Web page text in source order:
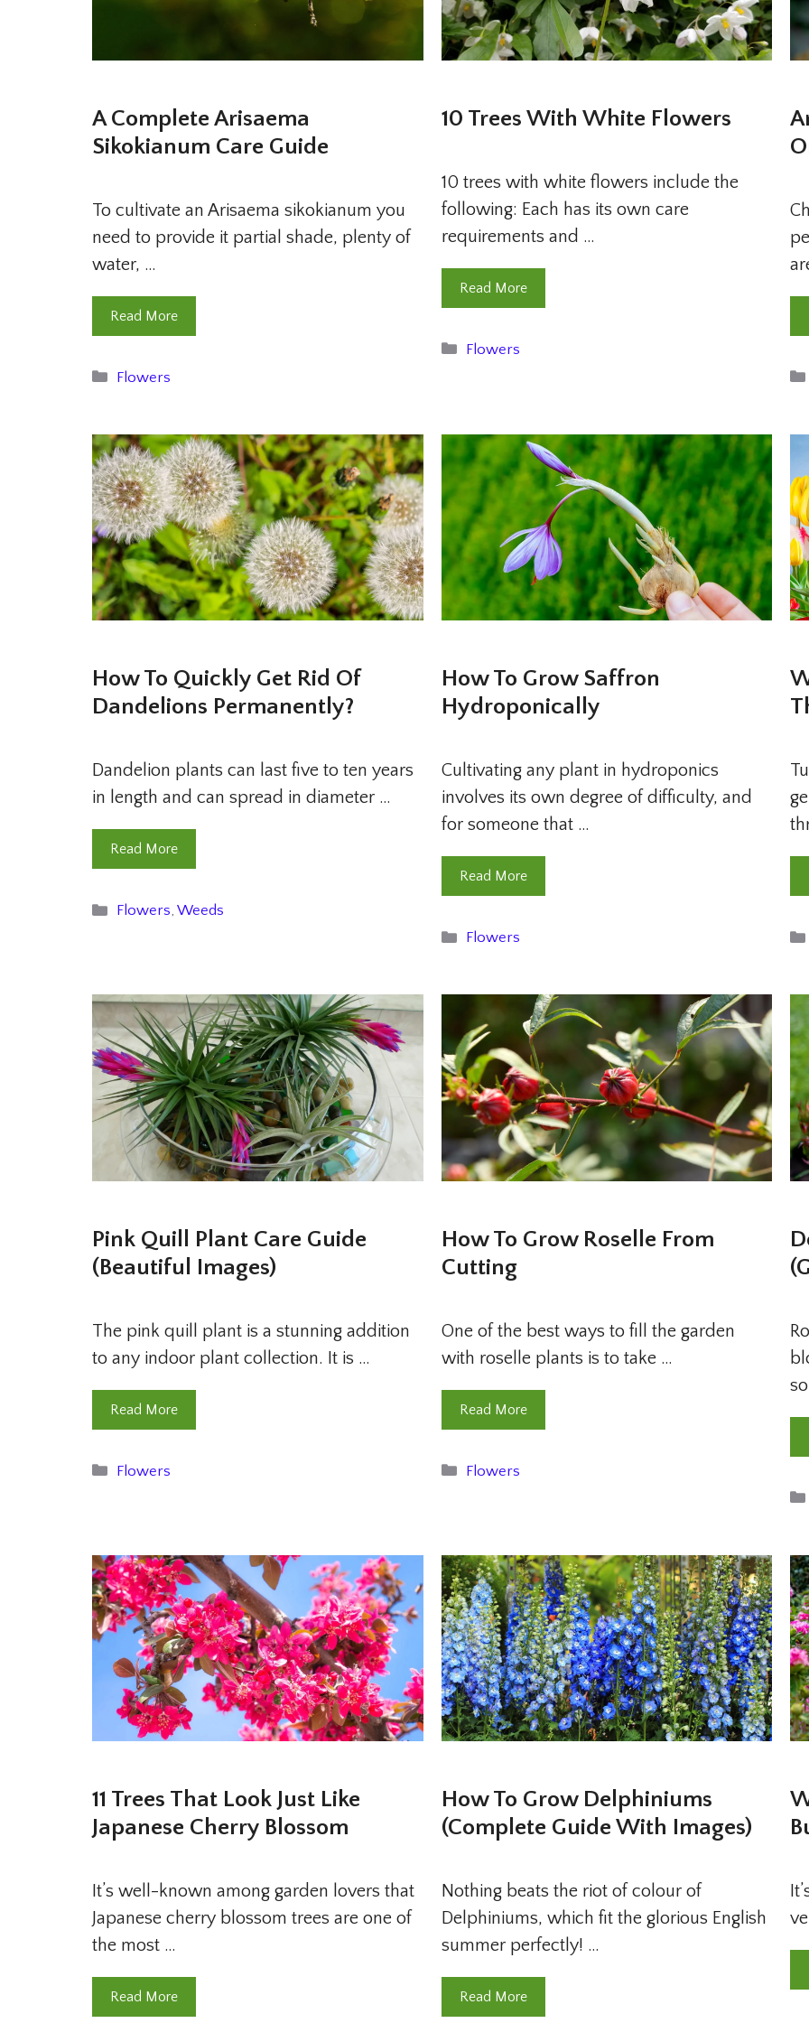
A Complete Arisaema
Sikokianum Care Guide
To cultivate an Arisaema sikokianum you
need to provide it partial shade, plenty of
water, …
Read More
Categories
Flowers
10 Trees With White Flowers
10 trees with white flowers include the
following: Each has its own care
requirements and …
Read More
Categories
Flowers
How To Quickly Get Rid Of
Dandelions Permanently?
Dandelion plants can last five to ten years
in length and can spread in diameter …
Read More
Categories
Flowers,Weeds
How To Grow Saffron
Hydroponically
Cultivating any plant in hydroponics
involves its own degree of difficulty, and
for someone that …
Read More
Categories
Flowers
Pink Quill Plant Care Guide
(Beautiful Images)
The pink quill plant is a stunning addition
to any indoor plant collection. It is …
Read More
Categories
Flowers
How To Grow Roselle From
Cutting
One of the best ways to fill the garden
with roselle plants is to take …
Read More
Categories
Flowers
11 Trees That Look Just Like
Japanese Cherry Blossom
It’s well-known among garden lovers that
Japanese cherry blossom trees are one of
the most …
Read More
How To Grow Delphiniums
(Complete Guide With Images)
Nothing beats the riot of colour of
Delphiniums, which fit the glorious English
summer perfectly! …
Read More